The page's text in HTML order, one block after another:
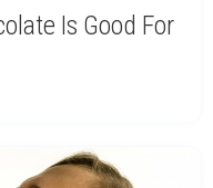
Is Good For